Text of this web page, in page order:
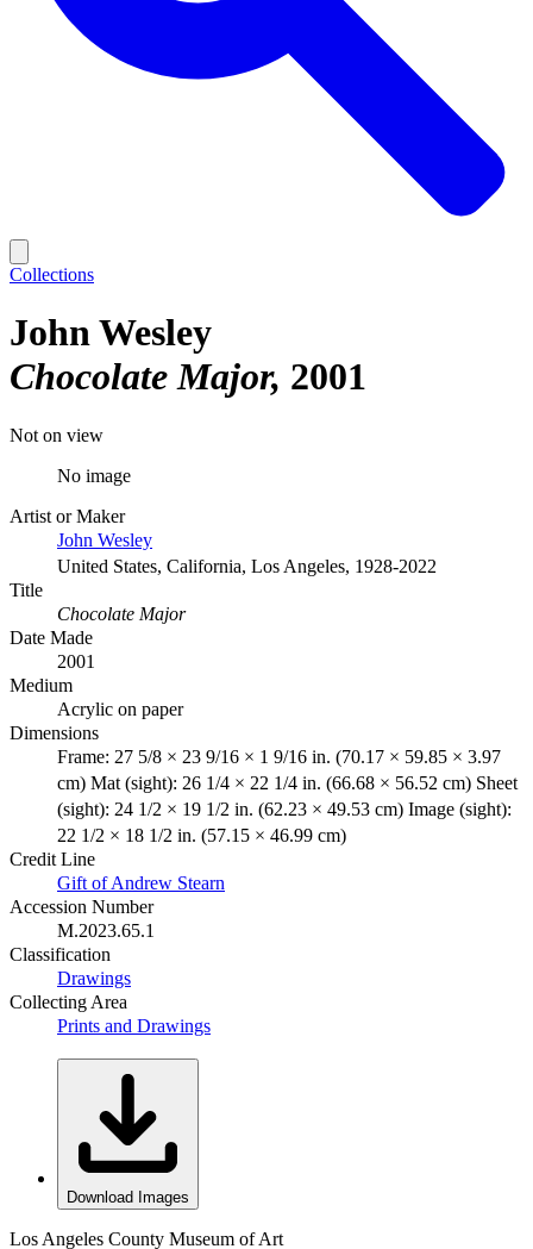
Collections
John Wesley
Chocolate Major 2001
Not on view
No image
Artist or Maker
John Wesley
United States, California, Los Angeles, 1928-2022
Title
Chocolate Major
Date Made
2001
Medium
Acrylic on paper
Dimensions
Frame: 27 5/8 × 23 9/16 × 1 9/16 in. (70.17 × 59.85 × 3.97
cm) Mat (sight): 26 1/4 × 22 1/4 in. (66.68 × 56.52 cm) Sheet
(sight): 24 1/2 × 19 1/2 in. (62.23 × 49.53 cm) Image (sight):
22 1/2 × 18 1/2 in. (57.15 × 46.99 cm)
Credit Line
Gift of Andrew Stearn
Accession Number
M.2023.65.1
Classification
Drawings
Collecting Area
Prints and Drawings
Download Images
Los Angeles County Museum of Art